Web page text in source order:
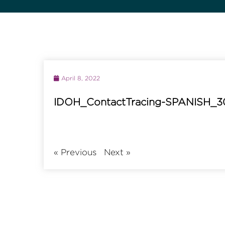
April 8, 2022
IDOH_ContactTracing-
« Previous Next »